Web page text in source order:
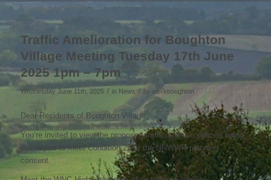
Traffic Amelioration for Boughton
Village Meeting Tuesday 17th June
2025 1pm – 7pm
Wednesday June 11th, 2025 / in News / by clerkboughton
Dear Residents of Boughton Village
You’re invited to view the proposed traffic calming options being
developed to meet Condition 25 of the NNWWR planning
consent.